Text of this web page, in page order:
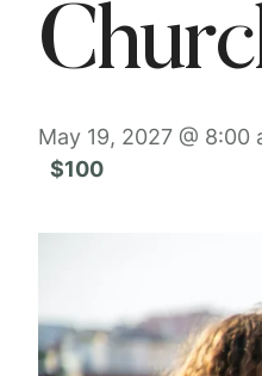
May 19, 2027 @ 8:00
$100